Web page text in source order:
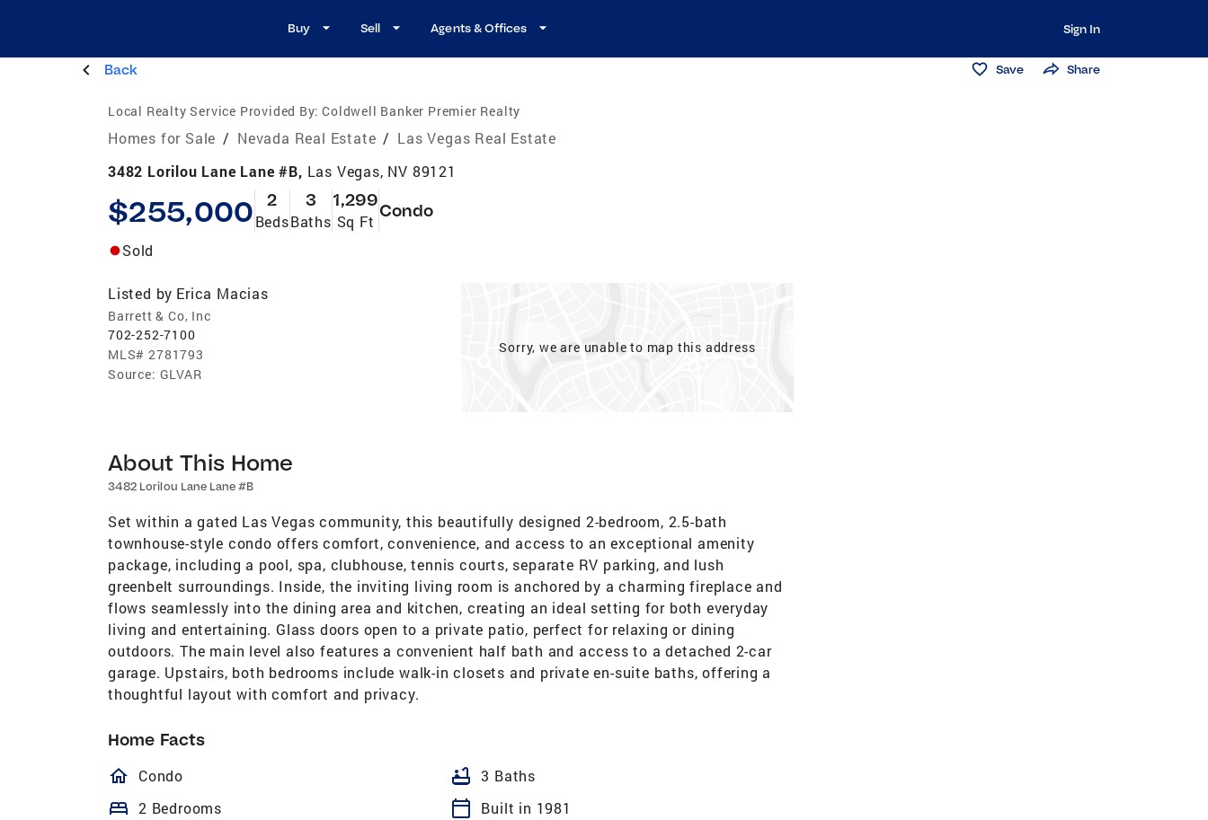
Buy Sell Agents & Offices Sign In
Back Save Share
Local Realty Service Provided By: Coldwell Banker Premier Realty
Homes for Sale / Nevada Real Estate / Las Vegas Real Estate
3482 Lorilou Lane Lane #B, Las Vegas, NV 89121
$255,000 2
Beds
3
Baths
1,299
Sq Ft
Condo
Sold
Listed by Erica Macias
Barrett & Co, Inc
702-252-7100
MLS# 2781793
Source: GLVAR
Sorry, we are unable to map this address
About This Home
3482 Lorilou Lane Lane #B
Set within a gated Las Vegas community, this beautifully designed 2-bedroom, 2.5-bath
townhouse-style condo offers comfort, convenience, and access to an exceptional amenity
package, including a pool, spa, clubhouse, tennis courts, separate RV parking, and lush
greenbelt surroundings. Inside, the inviting living room is anchored by a charming fireplace and
flows seamlessly into the dining area and kitchen, creating an ideal setting for both everyday
living and entertaining. Glass doors open to a private patio, perfect for relaxing or dining
outdoors. The main level also features a convenient half bath and access to a detached 2-car
garage. Upstairs, both bedrooms include walk-in closets and private en-suite baths, offering a
thoughtful layout with comfort and privacy.
Home Facts
homeOutlined
Condo bathtub 3 Baths
bed 2 Bedrooms calendar_today
Built in 1981